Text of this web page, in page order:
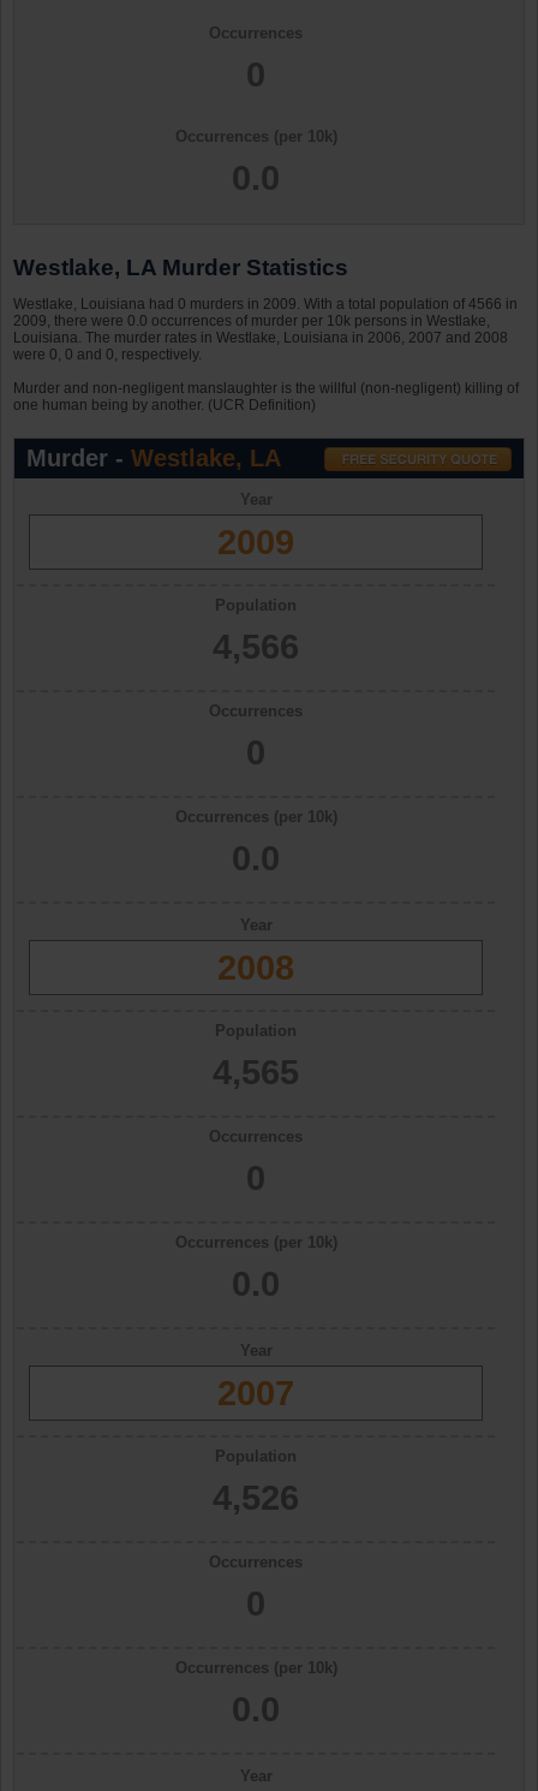
Occurrences
0
Occurrences (per 10k)
0.0
Westlake, LA Murder Statistics
Westlake, Louisiana had 0 murders in 2009. With a total population of 4566 in
2009, there were 0.0 occurrences of murder per 10k persons in Westlake,
Louisiana. The murder rates in Westlake, Louisiana in 2006, 2007 and 2008
were 0, 0 and 0, respectively.
Murder and non-negligent manslaughter is the willful (non-negligent) killing of
one human being by another. (UCR Definition)
Murder - Westlake, LA
Year
2009
Population
4,566
Occurrences
0
Occurrences (per 10k)
0.0
Year
2008
Population
4,565
Occurrences
0
Occurrences (per 10k)
0.0
Year
2007
Population
4,526
Occurrences
0
Occurrences (per 10k)
0.0
Year